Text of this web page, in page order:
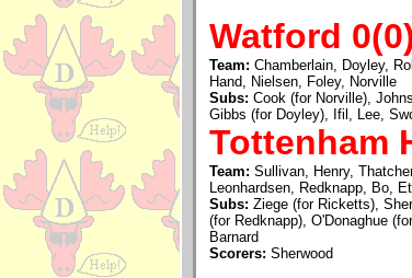
Watford 0(0)
Team: Chamberlain, Doyley,
Hand, Nielsen, Foley, Norville
Subs: Cook (for Norville),
Gibbs (for Doyley), Ifil, Lee,
Tottenham
Team: Sullivan, Henry,
Leonhardsen, Redknapp, Bo,
Subs: Ziege (for Ricketts),
(for Redknapp), O'Donaghue
Barnard
Scorers: Sherwood